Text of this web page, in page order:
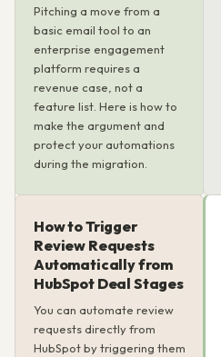
Pitching a move from a
basic email tool to an
enterprise engagement
platform requires a
revenue case, not a
feature list. Here is how to
make the argument and
protect your automations
during the migration.
How to Trigger
Review Requests
Automatically from
HubSpot Deal Stages
You can automate review
requests directly from
HubSpot by triggering them